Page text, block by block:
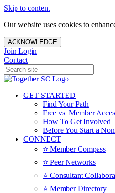
Skip to content
Our website uses cookies to
ACKNOWLEDGE
Join Login
Contact
GET STARTED
Find Your Path
Free vs. Member
How To Get Involved
Before You Start a
CONNECT
⭐️ Member Compass
⭐️ Peer Networks
⭐️ Consultant
⭐️ Member Directory